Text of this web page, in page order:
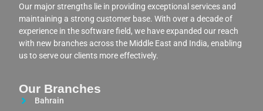
Our major strengths lie in providing exceptional services and
maintaining a strong customer base. With over a decade of
experience in the software field, we have expanded our reach
with new branches across the Middle East and India, enabling
us to serve our clients more effectively.
Our Branches
Bahrain